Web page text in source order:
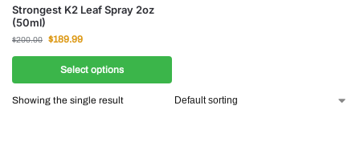
Strongest K2 Leaf Spray 2oz
(50ml)
$200.00 $189.99
Select options
Showing the single result